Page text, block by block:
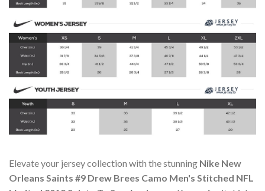
Elevate your jersey collection with the stunning Nike New
Orleans Saints #9 Drew Brees Camo Men's Stitched NFL